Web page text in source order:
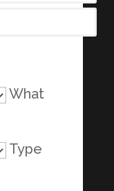
What
Type